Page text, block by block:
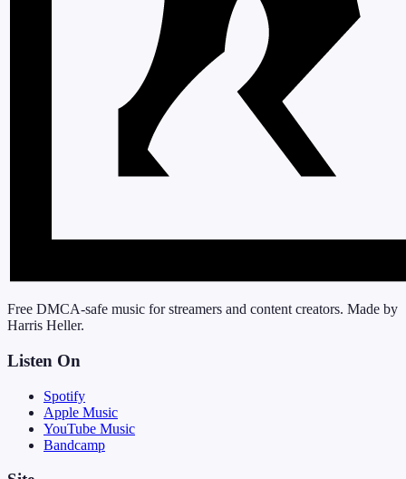
Free DMCA-safe music for streamers and content creators. Made by
Harris Heller.
Listen On
Spotify
Apple Music
YouTube Music
Bandcamp